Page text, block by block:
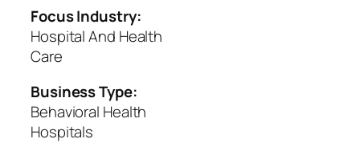
Focus Industry:
Hospital And Health
Care
Business Type:
Behavioral Health
Hospitals